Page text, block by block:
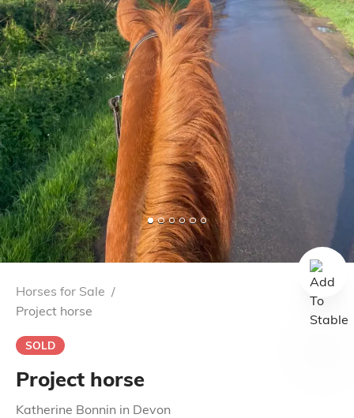
Horses for Sale /
Project horse
SOLD
Project horse
Katherine Bonnin in Devon